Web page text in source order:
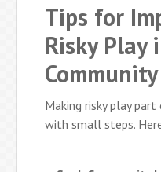
Tips for
Risky Play
Community
Making risky play
with small steps.